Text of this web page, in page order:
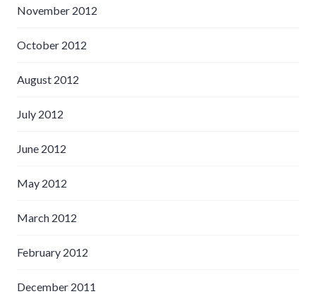
November 2012
October 2012
August 2012
July 2012
June 2012
May 2012
March 2012
February 2012
December 2011